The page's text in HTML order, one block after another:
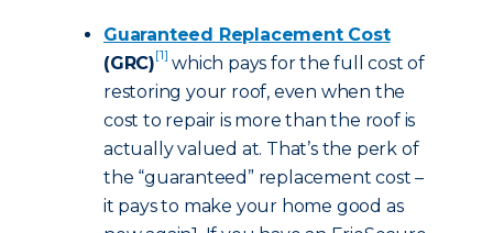
Guaranteed Replacement Cost
(GRC)[1] which pays for the full cost of
restoring your roof, even when the
cost to repair is more than the roof is
actually valued at. That’s the perk of
the “guaranteed” replacement cost –
it pays to make your home good as